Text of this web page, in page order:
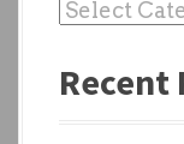
P
s
Recent